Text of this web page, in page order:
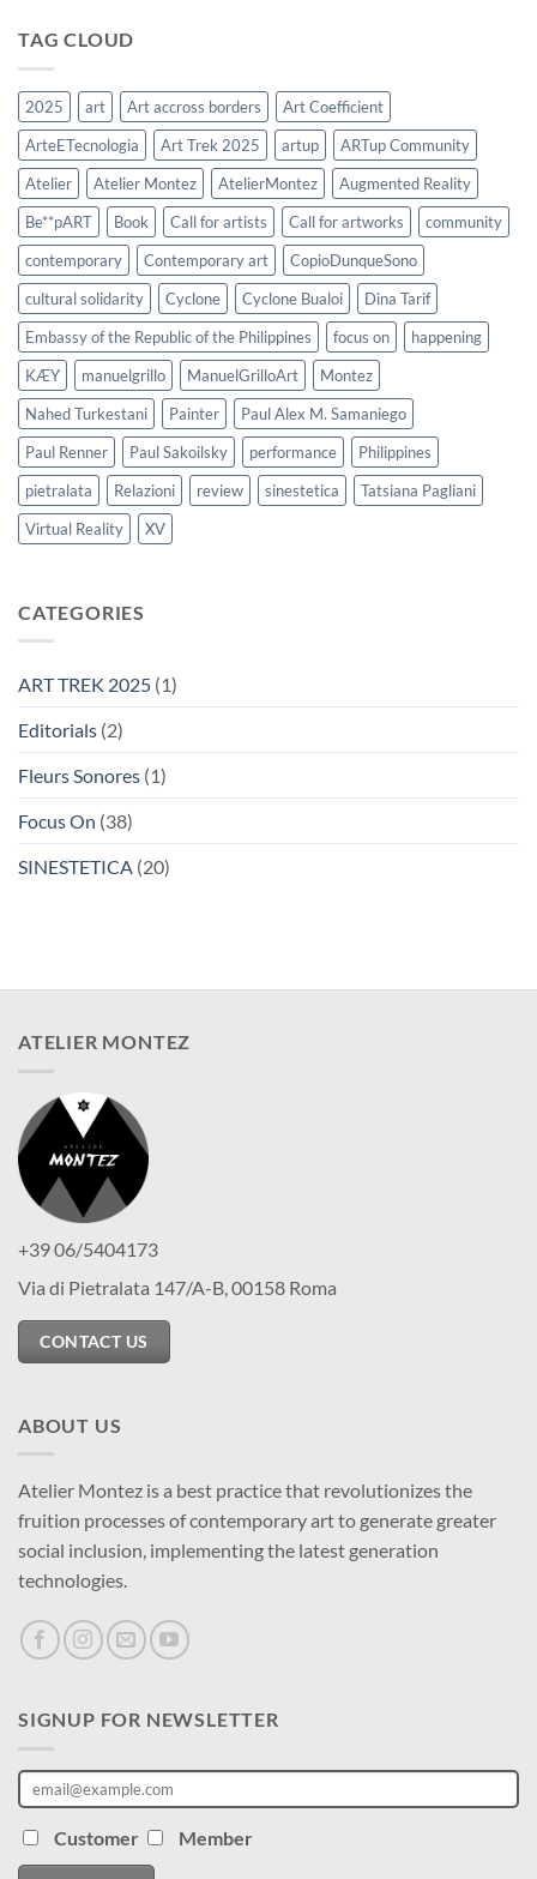
TAG CLOUD
2025 art Art accross borders
Art Coefficient
ArteETecnologia
Art Trek 2025 artup
ARTup Community
Atelier
Atelier Montez AtelierMontez
Augmented Reality
Be**pART
Book Call for artists Call for artworks
community
contemporary
Contemporary art
CopioDunqueSono
cultural solidarity
Cyclone Cyclone Bualoi
Dina Tarif
Embassy of the Republic of the Philippines
focus on
happening
KÆY
manuelgrillo ManuelGrilloArt
Montez
Nahed Turkestani
Painter
Paul Alex M. Samaniego
Paul Renner
Paul Sakoilsky performance
Philippines
pietralata
Relazioni review sinestetica
Tatsiana Pagliani
Virtual Reality
XV
CATEGORIES
ART TREK 2025 (1)
Editorials (2)
Fleurs Sonores (1)
Focus On (38)
SINESTETICA (20)
ATELIER MONTEZ
+39 06/5404173
Via di Pietralata 147/A-B, 00158 Roma
CONTACT US
ABOUT US
Atelier Montez is a best practice that revolutionizes the
fruition processes of contemporary art to generate greater
social inclusion, implementing the latest generation
technologies.
SIGNUP FOR NEWSLETTER
Customer Member